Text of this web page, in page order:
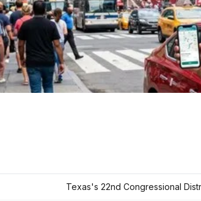
Texas's 22nd Congressional